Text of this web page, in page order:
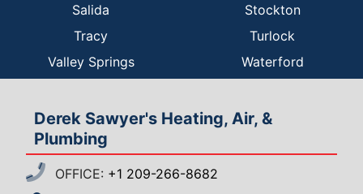
Salida
Stockton
Tracy
Turlock
Valley Springs
Waterford
Derek Sawyer's Heating, Air, &
Plumbing
OFFICE: +1 209-266-8682